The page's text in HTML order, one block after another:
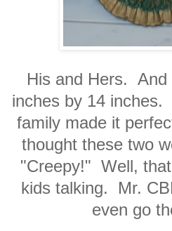
His and Hers. And
inches by 14
family made it
thought these two
"Creepy!" Well,
kids talking. Mr.
even go